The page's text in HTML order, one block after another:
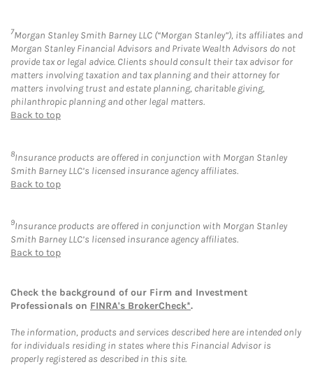
7Morgan Stanley Smith Barney LLC (“Morgan Stanley”), its affiliates and
Morgan Stanley Financial Advisors and Private Wealth Advisors do not
provide tax or legal advice. Clients should consult their tax advisor for
matters involving taxation and tax planning and their attorney for
matters involving trust and estate planning, charitable giving,
philanthropic planning and other legal matters.
Back to top
8Insurance products are offered in conjunction with Morgan Stanley
Smith Barney LLC’s licensed insurance agency affiliates.
Back to top
9Insurance products are offered in conjunction with Morgan Stanley
Smith Barney LLC’s licensed insurance agency affiliates.
Back to top
Check the background of our Firm and Investment
Professionals on FINRA's BrokerCheck*.
The information, products and services described here are intended only
for individuals residing in states where this Financial Advisor is
properly registered as described in this site.